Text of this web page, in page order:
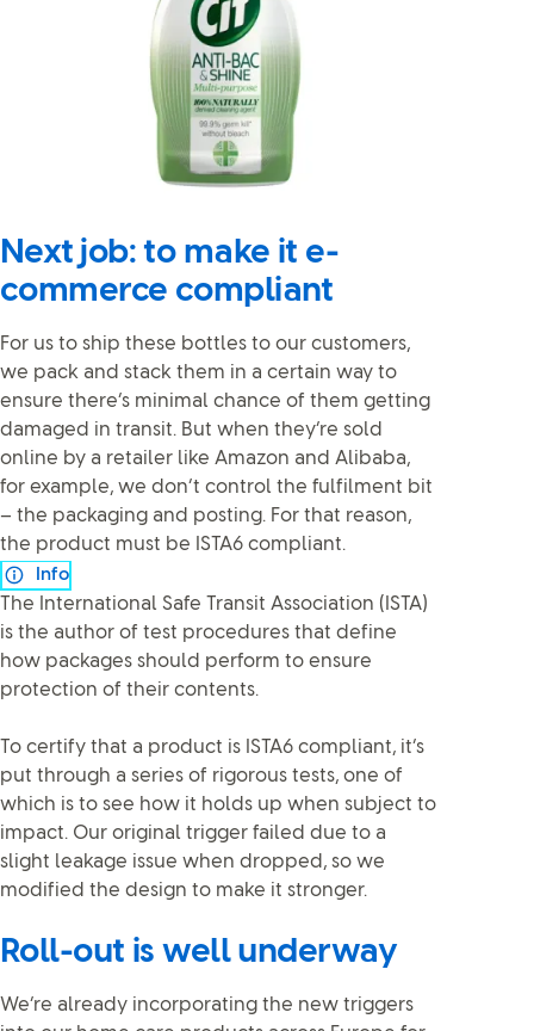
Next job: to make it e-
commerce compliant
For us to ship these bottles to our customers,
we pack and stack them in a certain way to
ensure there’s minimal chance of them getting
damaged in transit. But when they’re sold
online by a retailer like Amazon and Alibaba,
for example, we don’t control the fulfilment bit
– the packaging and posting. For that reason,
the product must be ISTA6 compliant.
Info
The International Safe Transit Association (ISTA)
is the author of test procedures that define
how packages should perform to ensure
protection of their contents.
To certify that a product is ISTA6 compliant, it’s
put through a series of rigorous tests, one of
which is to see how it holds up when subject to
impact. Our original trigger failed due to a
slight leakage issue when dropped, so we
modified the design to make it stronger.
Roll-out is well underway
We’re already incorporating the new triggers